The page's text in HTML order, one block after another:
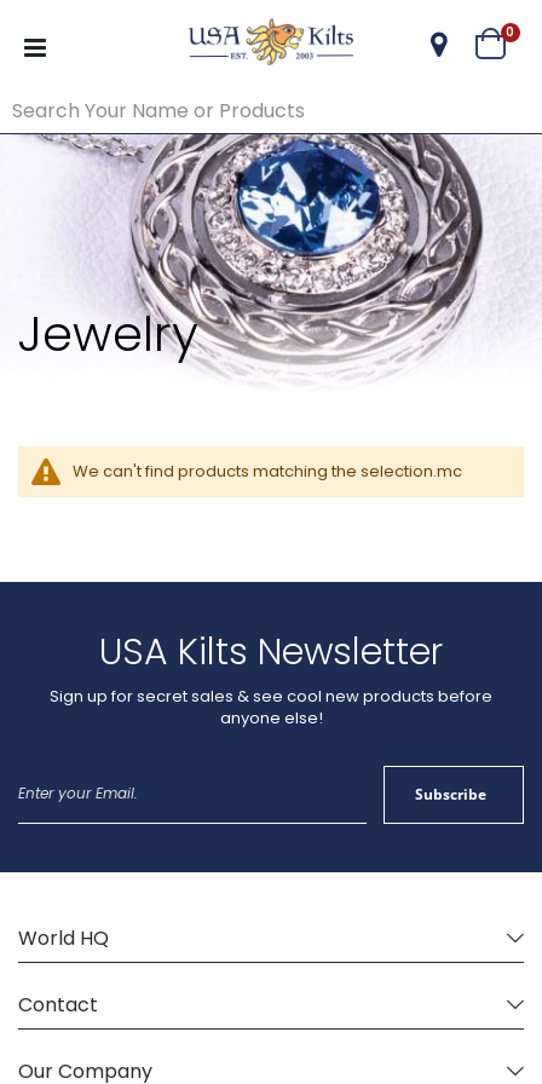
Cart
0
Jewelry
We can't find products matching the selection.mc
USA Kilts Newsletter
Sign up for secret sales & see cool new products before
anyone else!
for
Subscribe
World HQ
Contact
Our Company